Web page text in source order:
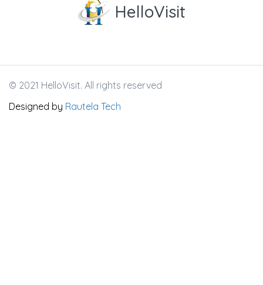
HelloVisit
© 2021 HelloVisit. All rights reserved
Designed by Rautela Tech